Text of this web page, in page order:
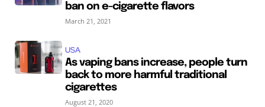
ban on e-cigarette flavors
March 21, 2021
USA
As vaping bans increase, people turn
back to more harmful traditional
cigarettes
August 21, 2020